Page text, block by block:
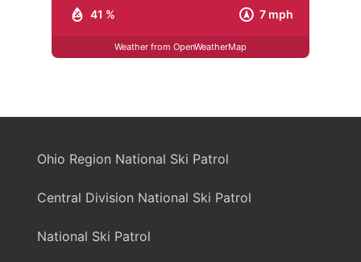
41 % 7 mph
Weather from OpenWeatherMap
Ohio Region National Ski Patrol
Central Division National Ski Patrol
National Ski Patrol